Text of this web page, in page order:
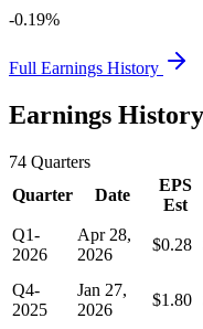
-0.19%
Full Earnings History
Earnings History
74 Quarters
Quarter
Date
EPS
Est
Q1-
2026
Apr 28,
2026
$0.28
Q4-
2025
Jan 27,
2026
$1.80